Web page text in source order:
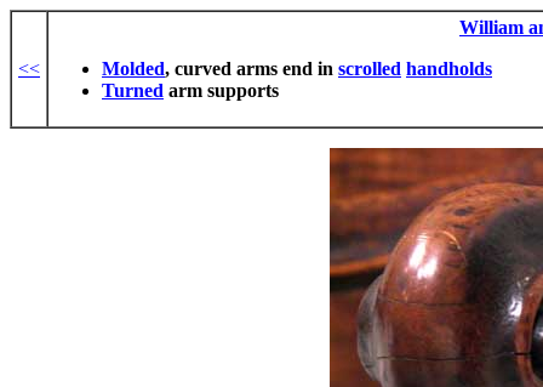
<<
William
Molded, curved arms end in scrolled handholds
Turned arm supports